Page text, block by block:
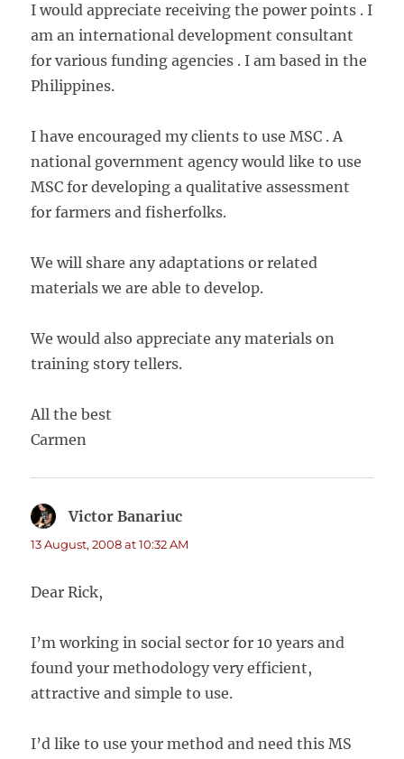
I would appreciate receiving the power points . I
am an international development consultant
for various funding agencies . I am based in the
Philippines.
I have encouraged my clients to use MSC . A
national government agency would like to use
MSC for developing a qualitative assessment
for farmers and fisherfolks.
We will share any adaptations or related
materials we are able to develop.
We would also appreciate any materials on
training story tellers.
All the best
Carmen
Victor Banariuc
13 August, 2008 at 10:32 AM
Dear Rick,
I’m working in social sector for 10 years and
found your methodology very efficient,
attractive and simple to use.
I’d like to use your method and need this MS